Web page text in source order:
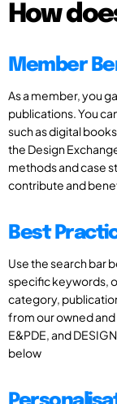
How
Member
As a member, you
publications. You
such as digital
the Design
methods and case
contribute and
Best
Use the search bar
specific keywords,
category,
from our owned
E&PDE, and
below